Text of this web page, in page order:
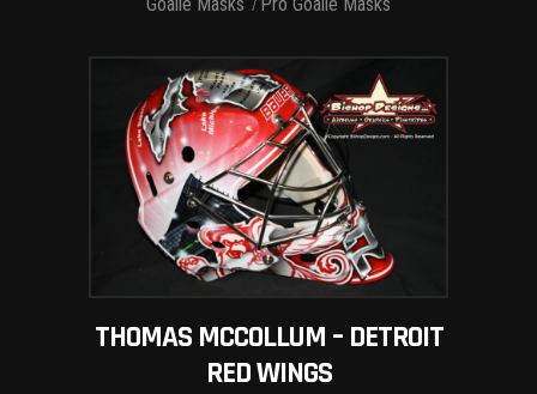
THOMAS MCCOLLUM – DETROIT
RED WINGS